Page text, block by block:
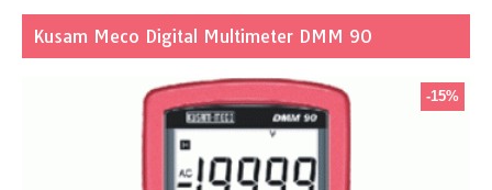
Kusam Meco Digital Multimeter DMM 90
-15%